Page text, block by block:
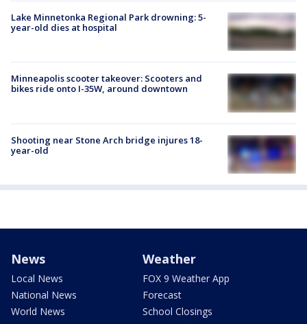
Lake Minnetonka Regional Park drowning: 5-
year-old dies at hospital
Minneapolis scooter takeover: Scooters and
bikes ride onto I-35W, around downtown
Shooting near Stone Arch bridge injures 18-
year-old
News
Local News
National News
World News
Weather
FOX 9 Weather App
Forecast
School Closings